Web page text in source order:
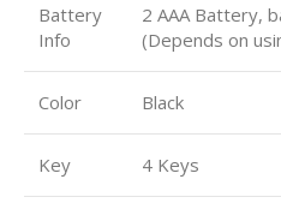
Battery
Info
2 AAA Battery,
(Depends on
Color Black
Key 4 Keys